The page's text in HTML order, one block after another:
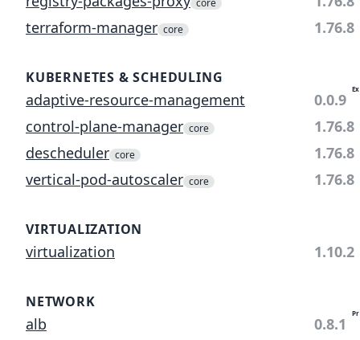
core
terraform-manager core 1.76.8
KUBERNETES & SCHEDULING
adaptive-resource-management 0.0.9
Ex
control-plane-manager core
1.76.8
descheduler core
1.76.8
vertical-pod-autoscaler core 1.76.8
VIRTUALIZATION
virtualization 1.10.2
NETWORK
alb 0.8.1
Pr